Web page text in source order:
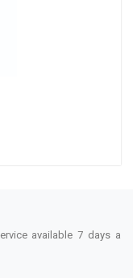
available 7 days a